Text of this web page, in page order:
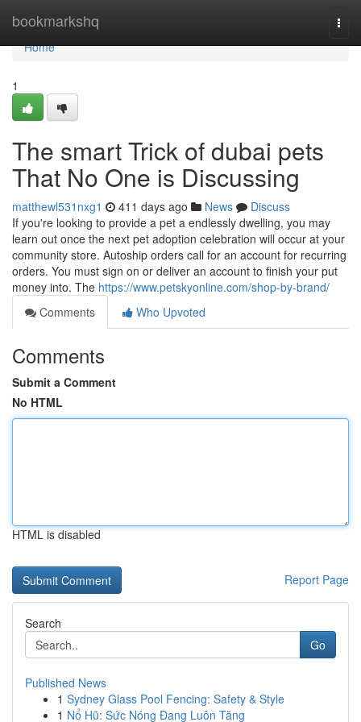
bookmarkshq
Home
Home
1
The smart Trick of dubai pets
That No One is Discussing
matthewl531nxg1 411 days ago News
Discuss
If you're looking to provide a pet a endlessly dwelling, you may
learn out once the next pet adoption celebration will occur at your
community store. Autoship orders call for an account for recurring
orders. You must sign on or deliver an account to finish your put
money into. The https://www.petskyonline.com/shop-by-brand/
Comments
Who Upvoted
Comments
Submit a Comment
No HTML
HTML is disabled
Report Page
Search
Go
Published News
1 Sydney Glass Pool Fencing: Safety & Style
1 Nổ Hũ: Sức Nóng Đang Luôn Tăng